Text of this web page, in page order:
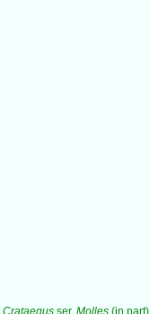
Crataegus ser. Molles (in